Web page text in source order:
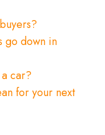
go down in
car?
for your next